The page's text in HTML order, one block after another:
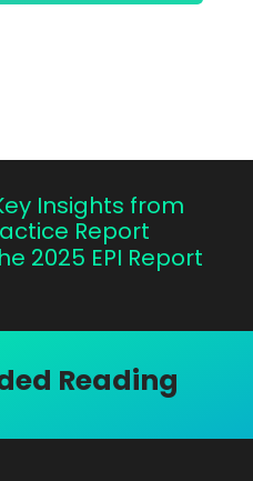
Insights from
Report
2025 EPI Report
Reading